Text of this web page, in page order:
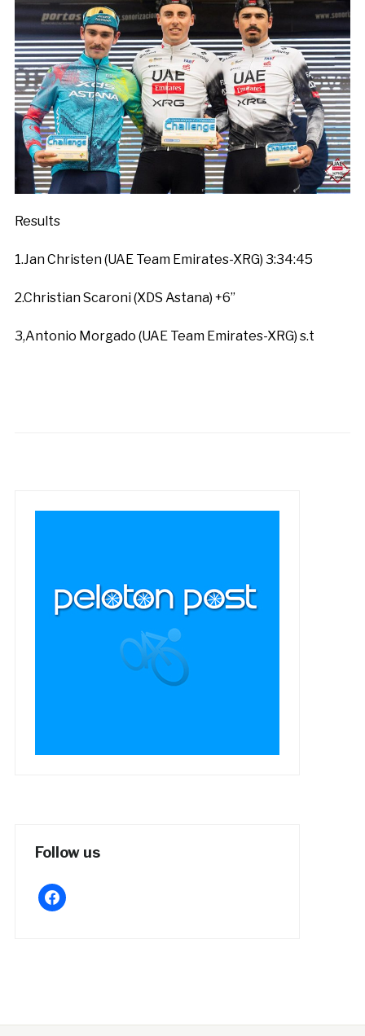
Results
1.Jan Christen (UAE Team Emirates-XRG) 3:34:45
2.Christian Scaroni (XDS Astana) +6”
3,Antonio Morgado (UAE Team Emirates-XRG) s.t
Follow us
facebook